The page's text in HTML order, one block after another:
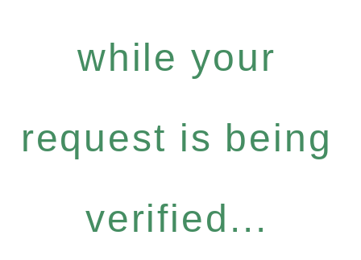
while your
request is being
verified...